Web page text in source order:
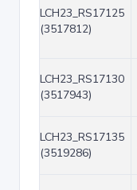
LCH23_RS17125
(3517812)
LCH23_RS17130
(3517943)
LCH23_RS17135
(3519286)